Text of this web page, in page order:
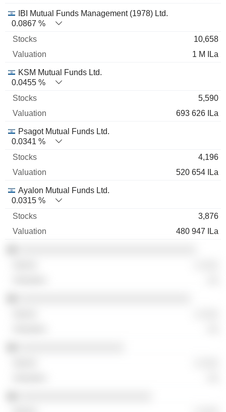
IBI Mutual Funds Management (1978) Ltd.
0.0867 %
10,658
1 M ILa
KSM Mutual Funds Ltd.
0.0455 %
5,590
693 626 ILa
Psagot Mutual Funds Ltd.
0.0341 %
4,196
520 654 ILa
Ayalon Mutual Funds Ltd.
0.0315 %
3,876
480 947 ILa